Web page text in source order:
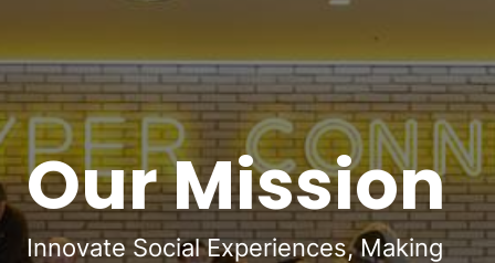
Our Mission
Innovate Social Experiences, Making